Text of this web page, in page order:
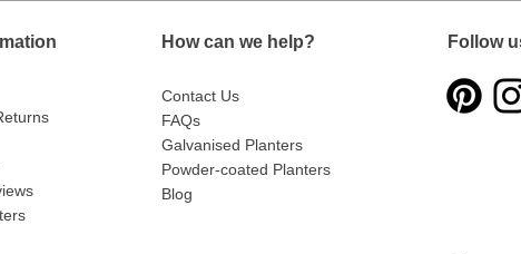
How can we help?
Contact Us
FAQs
Galvanised Planters
Powder-coated Planters
Blog
Follow